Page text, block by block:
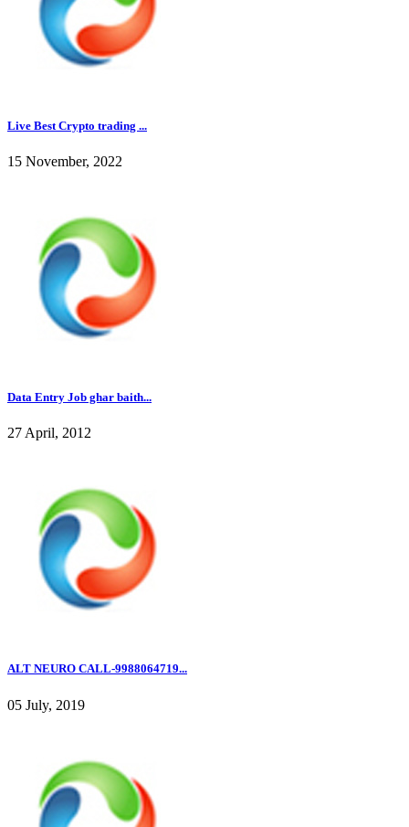
Live Best Crypto trading ...
15 November, 2022
Data Entry Job ghar baith...
27 April, 2012
ALT NEURO CALL-9988064719...
05 July, 2019